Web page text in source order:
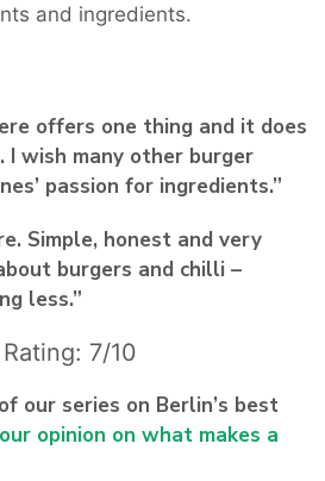
and ingredients.
offers one thing and it does
wish many other burger
passion for ingredients.”
Simple, honest and very
burgers and chilli –
less.”
7/10
our series on Berlin’s best
opinion on what makes a